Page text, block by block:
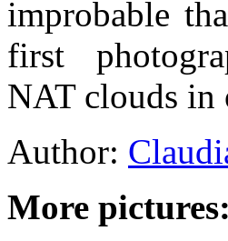
improbable
first
NAT clouds in
Author:
More pictures: